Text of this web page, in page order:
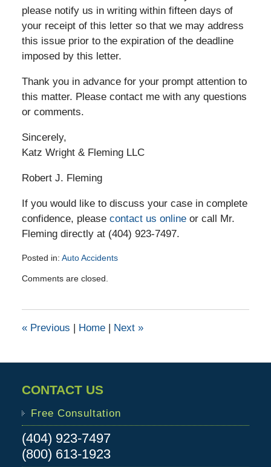
please notify us in writing within fifteen days of
your receipt of this letter so that we may address
this issue prior to the expiration of the deadline
imposed by this letter.
Thank you in advance for your prompt attention to
this matter. Please contact me with any questions
or comments.
Sincerely,
Katz Wright & Fleming LLC
Robert J. Fleming
If you would like to discuss your case in complete
confidence, please contact us onlineor call Mr.
Fleming directly at (404) 923-7497.
Posted in: Auto Accidents
June
pm
Comments are closed.
«Previous | Home | Next »
CONTACT US
Free Consultation
(404) 923-7497
(800) 613-1923